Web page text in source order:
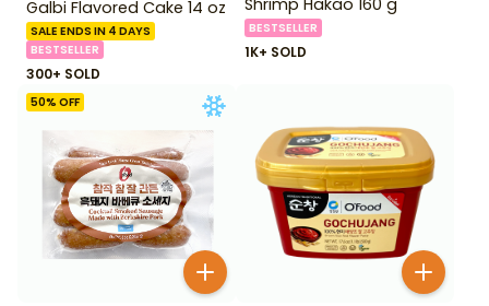
Galbi Flavored Cake 14 oz
SALE ENDS IN 4 DAYS
BESTSELLER
300+ SOLD
BESTSELLER
1K+ SOLD
50% OFF